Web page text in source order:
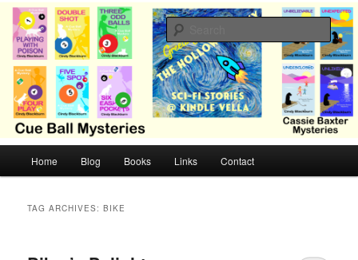
Skip
primary
content
Skip
secondary
contentCB Mysteries
Cozy mysteries with humor and romance by Cindy Blackburn
Home Blog Books Links Contact
TAG ARCHIVES:BIKE